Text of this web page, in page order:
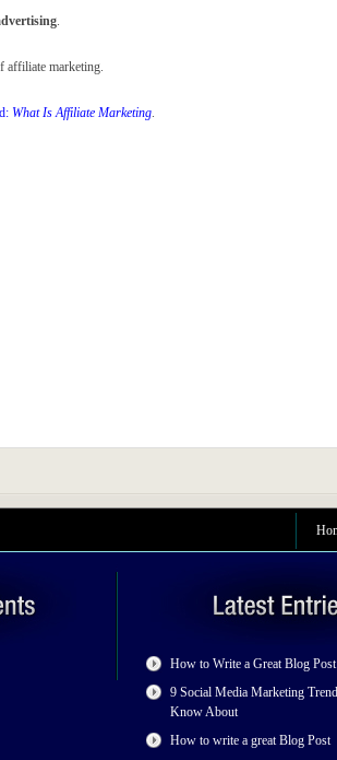
.
affiliate marketing.
What Is Affiliate Marketing.
How to Write a Great Blog Post
9 Social Media Marketing
Know About
How to write a great Blog Post